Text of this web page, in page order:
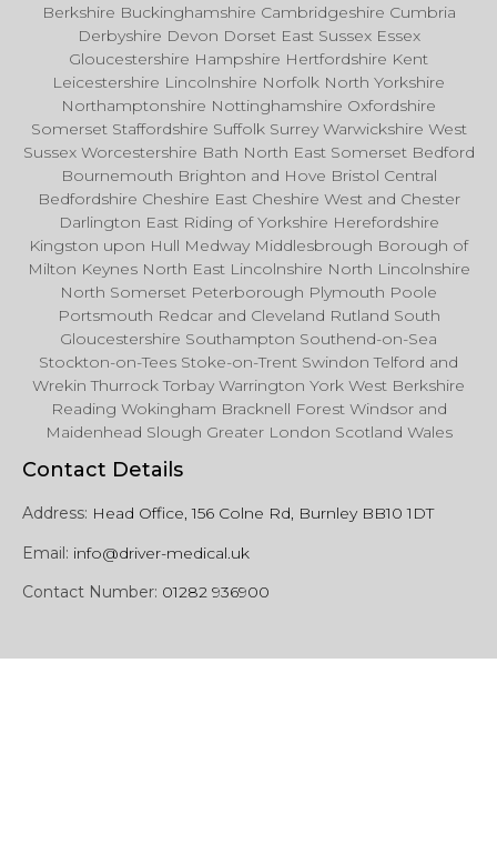
Berkshire Buckinghamshire Cambridgeshire Cumbria
Derbyshire Devon Dorset East Sussex Essex
Gloucestershire Hampshire Hertfordshire Kent
Leicestershire Lincolnshire Norfolk North Yorkshire
Northamptonshire Nottinghamshire Oxfordshire
Somerset Staffordshire Suffolk Surrey Warwickshire West
Sussex Worcestershire Bath North East Somerset Bedford
Bournemouth Brighton and Hove Bristol Central
Bedfordshire Cheshire East Cheshire West and Chester
Darlington East Riding of Yorkshire Herefordshire
Kingston upon Hull Medway Middlesbrough Borough of
Milton Keynes North East Lincolnshire North Lincolnshire
North Somerset Peterborough Plymouth Poole
Portsmouth Redcar and Cleveland Rutland South
Gloucestershire Southampton Southend-on-Sea
Stockton-on-Tees Stoke-on-Trent Swindon Telford and
Wrekin Thurrock Torbay Warrington York West Berkshire
Reading Wokingham Bracknell Forest Windsor and
Maidenhead Slough Greater London Scotland Wales
Contact Details
Address: Head Office, 156 Colne Rd, Burnley BB10 1DT
Email: info@driver-medical.uk
Contact Number: 01282 936900